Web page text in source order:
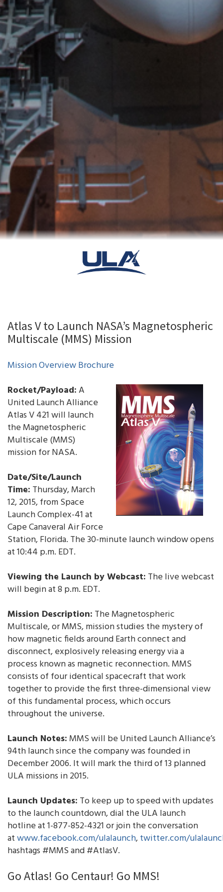
Atlas V to Launch NASA’s Magnetospheric
Multiscale (MMS) Mission
Mission Overview Brochure
Rocket/Payload:A
United Launch Alliance
Atlas V 421 will launch
the Magnetospheric
Multiscale (MMS)
mission for NASA.
Date/Site/Launch
Time: Thursday, March
12, 2015, from Space
Launch Complex-41 at
Cape Canaveral Air Force
Station, Florida. The 30-minute launch window opens
at 10:44 p.m. EDT.
Viewing the Launch by Webcast: The live webcast
will begin at 8 p.m. EDT.
Mission Description: The Magnetospheric
Multiscale, or MMS, mission studies the mystery of
how magnetic fields around Earth connect and
disconnect, explosively releasing energy via a
process known as magnetic reconnection. MMS
consists of four identical spacecraft that work
together to provide the first three-dimensional view
of this fundamental process, which occurs
throughout the universe.
Launch Notes: MMS will be United Launch Alliance’s
94th launch since the company was founded in
December 2006. It will mark the third of 13 planned
ULA missions in 2015.
Launch Updates: To keep up to speed with updates
to the launch countdown, dial the ULA launch
hotline at 1-877-852-4321 or join the conversation
atwww.facebook.com/ulalaunch,twitter.com/
hashtags #MMS and #AtlasV.
Go Atlas! Go Centaur! Go MMS!